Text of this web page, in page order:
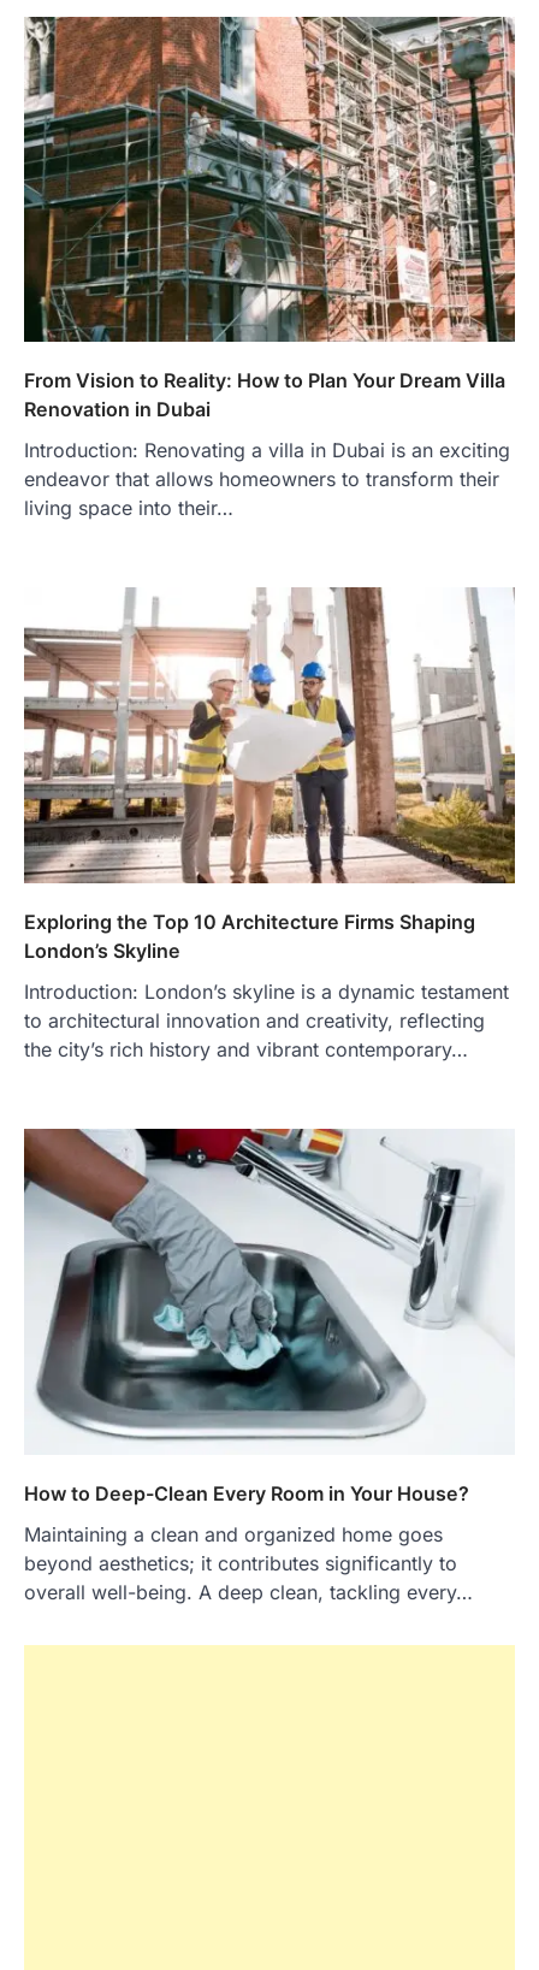
From Vision to Reality: How to Plan Your Dream Villa
Renovation in Dubai
Introduction: Renovating a villa in Dubai is an exciting
endeavor that allows homeowners to transform their
living space into their…
Exploring the Top 10 Architecture Firms Shaping
London’s Skyline
Introduction: London’s skyline is a dynamic testament
to architectural innovation and creativity, reflecting
the city’s rich history and vibrant contemporary…
How to Deep-Clean Every Room in Your House?
Maintaining a clean and organized home goes
beyond aesthetics; it contributes significantly to
overall well-being. A deep clean, tackling every…